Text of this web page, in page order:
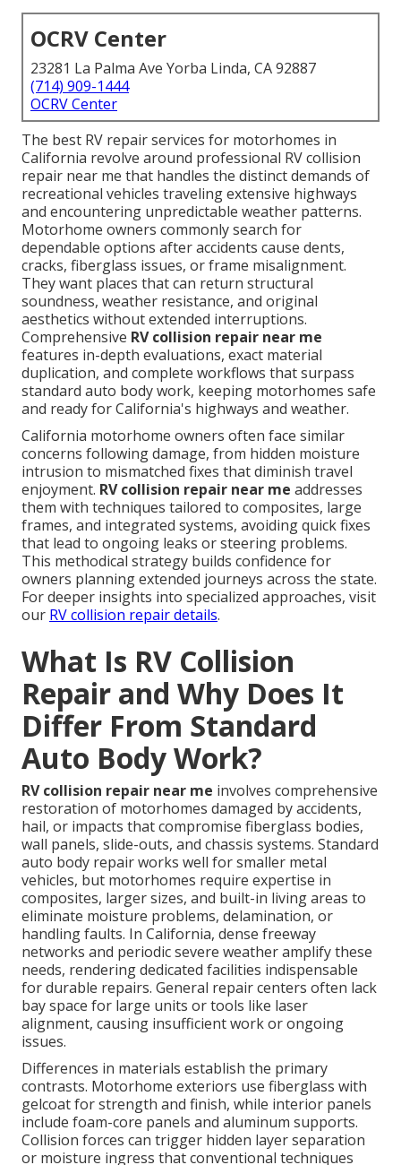
OCRV Center
23281 La Palma Ave Yorba Linda, CA 92887
(714) 909-1444
OCRV Center
The best RV repair services for motorhomes in
California revolve around professional RV collision
repair near me that handles the distinct demands of
recreational vehicles traveling extensive highways
and encountering unpredictable weather patterns.
Motorhome owners commonly search for
dependable options after accidents cause dents,
cracks, fiberglass issues, or frame misalignment.
They want places that can return structural
soundness, weather resistance, and original
aesthetics without extended interruptions.
Comprehensive RV collision repair near me
features in-depth evaluations, exact material
duplication, and complete workflows that surpass
standard auto body work, keeping motorhomes safe
and ready for California's highways and weather.
California motorhome owners often face similar
concerns following damage, from hidden moisture
intrusion to mismatched fixes that diminish travel
enjoyment. RV collision repair near me addresses
them with techniques tailored to composites, large
frames, and integrated systems, avoiding quick fixes
that lead to ongoing leaks or steering problems.
This methodical strategy builds confidence for
owners planning extended journeys across the state.
For deeper insights into specialized approaches, visit
our RV collision repair details.
What Is RV Collision
Repair and Why Does It
Differ From Standard
Auto Body Work?
RV collision repair near me involves comprehensive
restoration of motorhomes damaged by accidents,
hail, or impacts that compromise fiberglass bodies,
wall panels, slide-outs, and chassis systems. Standard
auto body repair works well for smaller metal
vehicles, but motorhomes require expertise in
composites, larger sizes, and built-in living areas to
eliminate moisture problems, delamination, or
handling faults. In California, dense freeway
networks and periodic severe weather amplify these
needs, rendering dedicated facilities indispensable
for durable repairs. General repair centers often lack
bay space for large units or tools like laser
alignment, causing insufficient work or ongoing
issues.
Differences in materials establish the primary
contrasts. Motorhome exteriors use fiberglass with
gelcoat for strength and finish, while interior panels
include foam-core panels and aluminum supports.
Collision forces can trigger hidden layer separation
or moisture ingress that conventional techniques